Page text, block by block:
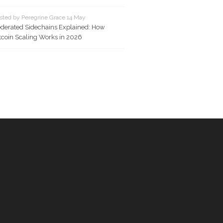
by Peregrine Grace 14 May
Sidechains Explained: How
Scaling Works in 2026